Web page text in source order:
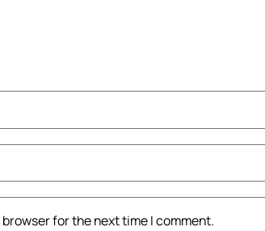
for the next time I comment.